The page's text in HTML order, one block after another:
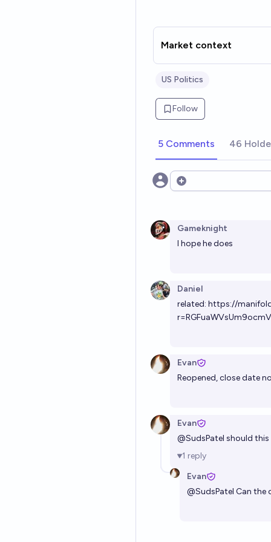
Market context
US Politics
Follow
5 Comments 46
Open options
Gameknight
I hope he does
Daniel
related: https://
Evan
Reopened, close date
Evan
@SudsPatel should this
1 reply
Evan
@SudsPatel Can the